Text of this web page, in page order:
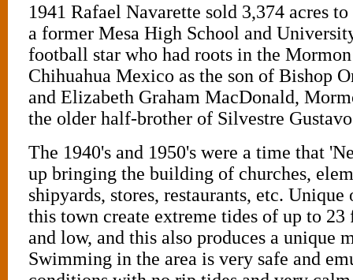
1941 Rafael Navarette sold 3,374 acres to
a former Mesa High School and
football star who had roots in the
Chihuahua Mexico as the son of Bishop
and Elizabeth Graham MacDonald,
the older half-brother of Silvestre
The 1940's and 1950's were a time that
up bringing the building of churches,
shipyards, stores, restaurants, etc.
this town create extreme tides of up to 23
and low, and this also produces a unique
Swimming in the area is very safe and